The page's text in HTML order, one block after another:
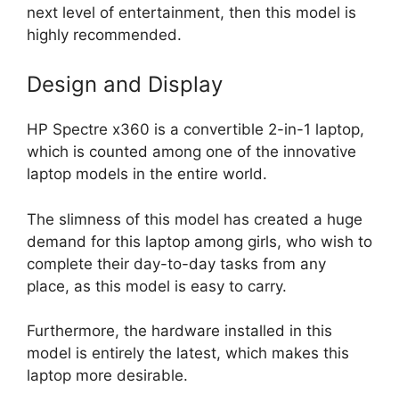
next level of entertainment, then this model is
highly recommended.
Design and Display
HP Spectre x360 is a convertible 2-in-1 laptop,
which is counted among one of the innovative
laptop models in the entire world.
The slimness of this model has created a huge
demand for this laptop among girls, who wish to
complete their day-to-day tasks from any
place, as this model is easy to carry.
Furthermore, the hardware installed in this
model is entirely the latest, which makes this
laptop more desirable.